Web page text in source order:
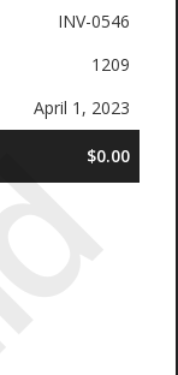
INV-0546
1209
April 1, 2023
$0.00